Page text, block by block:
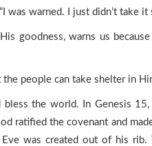
warned. I just didn’t take it
goodness, warns us
people can take shelter in
bless the world. In Genesis
ratified the covenant and
was created out of his rib.